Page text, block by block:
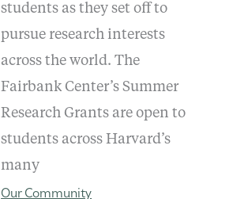
students as they set off to
pursue research interests
across the world. The
Fairbank Center’s Summer
Research Grants are open to
students across Harvard’s
many
Our Community